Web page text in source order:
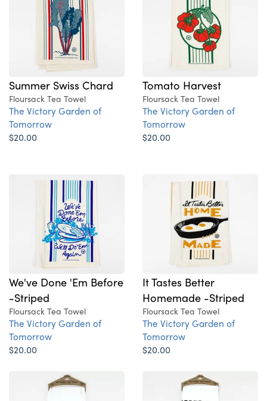
Summer Swiss Chard
Floursack Tea Towel
The Victory Garden of
Tomorrow
$20.00
Tomato Harvest
Floursack Tea Towel
The Victory Garden of
Tomorrow
$20.00
We've Done 'Em Before
-Striped
Floursack Tea Towel
The Victory Garden of
Tomorrow
$20.00
It Tastes Better
Homemade -Striped
Floursack Tea Towel
The Victory Garden of
Tomorrow
$20.00